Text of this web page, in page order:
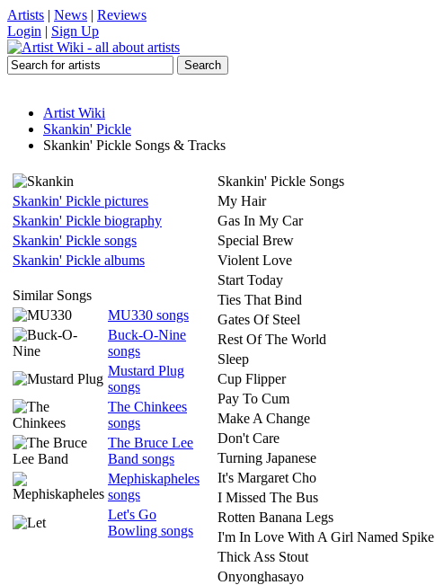
Artists | News | Reviews
Login | Sign Up
Artist Wiki
Skankin' Pickle
Skankin' Pickle Songs & Tracks
Skankin' Pickle pictures
Skankin' Pickle biography
Skankin' Pickle songs
Skankin' Pickle albums
Similar Songs
MU330 songs
Buck-O-Nine
songs
Mustard Plug
songs
The Chinkees
songs
The Bruce Lee
Band songs
Mephiskapheles
songs
Let's Go
Bowling songs
Skankin' Pickle Songs
My Hair
Gas In My Car
Special Brew
Violent Love
Start Today
Ties That Bind
Gates Of Steel
Rest Of The World
Sleep
Cup Flipper
Pay To Cum
Make A Change
Don't Care
Turning Japanese
It's Margaret Cho
I Missed The Bus
Rotten Banana Legs
I'm In Love With A Girl Named Spike
Thick Ass Stout
Onyonghasayo